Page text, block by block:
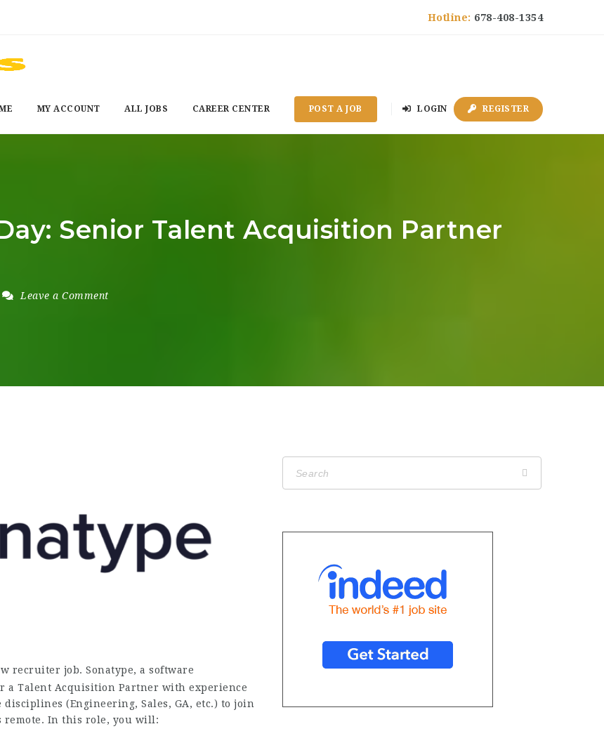
Hotline: 678-408-1354
MY ACCOUNT ALL JOBS CAREER CENTER POST A JOB LOGIN REGISTER
Senior Talent Acquisition Partner
Leave a Comment
recruiter job. Sonatype, a software
a Talent Acquisition Partner with experience
(Engineering, Sales, GA, etc.) to join
remote. In this role, you will: